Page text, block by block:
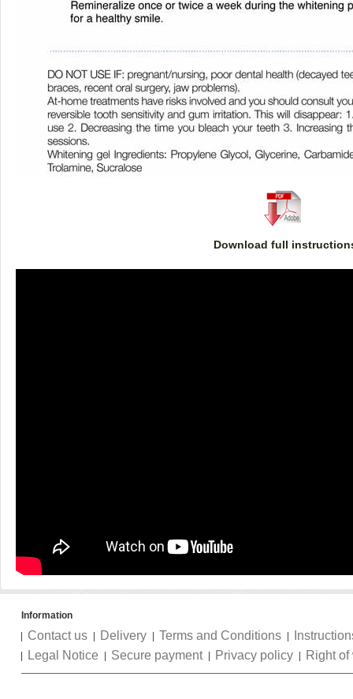
Download full
Information
Contact us Delivery Terms and Conditions
Legal Notice
Secure payment Privacy policy Right